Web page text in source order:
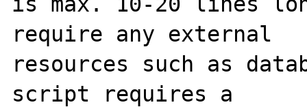
require any external
resources such as
script requires a